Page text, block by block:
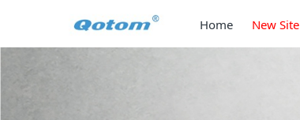
Home New Site